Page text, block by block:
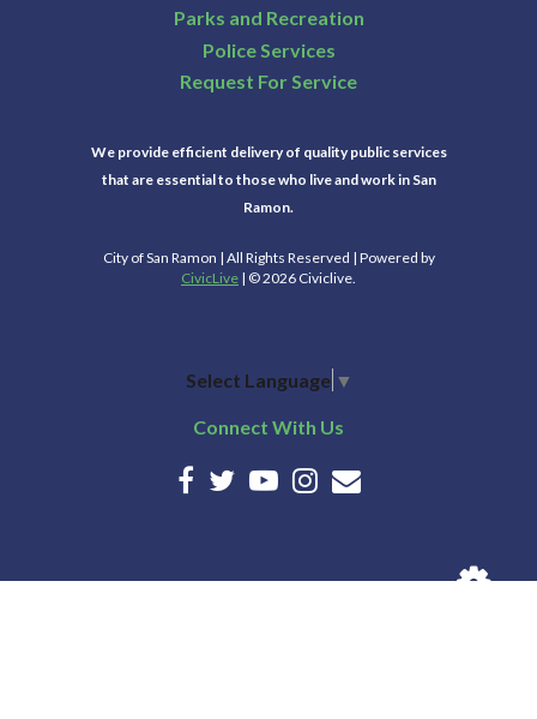
Parks and Recreation
Police Services
Request For Service
We provide efficient delivery of quality public services
that are essential to those who live and work in San
Ramon.
City of San Ramon | All Rights Reserved | Powered by
CivicLive | © 2026 Civiclive.
Select Language ▼
Connect With Us